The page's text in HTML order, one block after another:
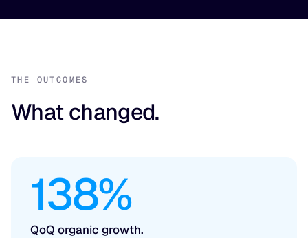
THE OUTCOMES
What changed.
138%
QoQ organic growth.